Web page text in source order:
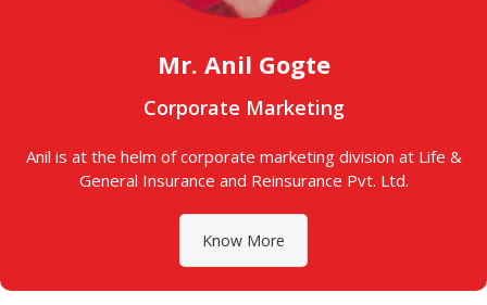
Mr. Anil Gogte
Corporate Marketing
Anil is at the helm of corporate marketing division at Life &
General Insurance and Reinsurance Pvt. Ltd.
Know More